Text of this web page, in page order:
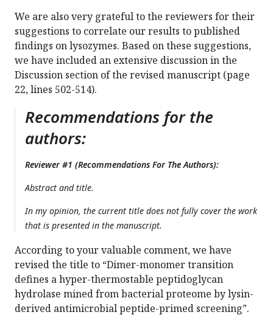
We are also very grateful to the reviewers for their
suggestions to correlate our results to published
findings on lysozymes. Based on these suggestions,
we have included an extensive discussion in the
Discussion section of the revised manuscript (page
22, lines 502-514).
Recommendations for the
authors:
Reviewer #1 (Recommendations For The Authors):
Abstract and title.
In my opinion, the current title does not fully cover the work
that is presented in the manuscript.
According to your valuable comment, we have
revised the title to “Dimer-monomer transition
defines a hyper-thermostable peptidoglycan
hydrolase mined from bacterial proteome by lysin-
derived antimicrobial peptide-primed screening”.